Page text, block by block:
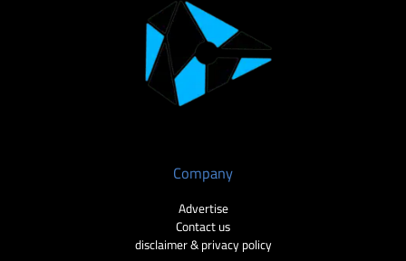
Company
Advertise
Contact us
disclaimer & privacy policy